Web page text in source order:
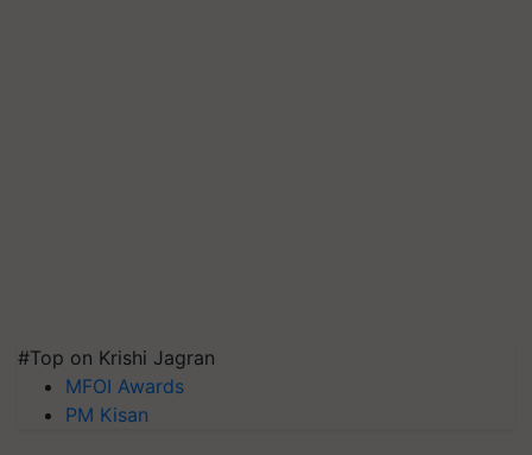
#Top on Krishi Jagran
MFOI Awards
PM Kisan